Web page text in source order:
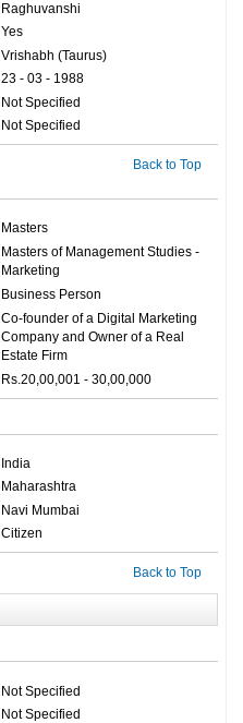
Raghuvanshi
Yes
Vrishabh (Taurus)
23 - 03 - 1988
Not Specified
Not Specified
Back to Top
Masters
Masters of Management Studies -
Marketing
Business Person
Co-founder of a Digital Marketing
Company and Owner of a Real
Estate Firm
Rs.20,00,001 - 30,00,000
India
Maharashtra
Navi Mumbai
Citizen
Back to Top
Not Specified
Not Specified